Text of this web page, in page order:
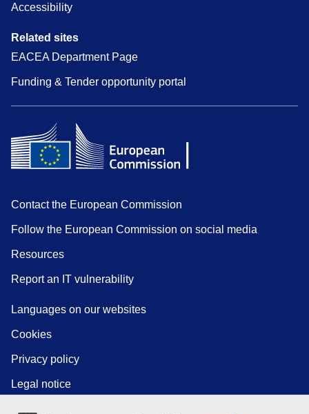
Accessibility
Related sites
EACEA Department Page
Funding & Tender opportunity portal
Contact the European Commission
Follow the European Commission on social media
Resources
Report an IT vulnerability
Languages on our websites
Cookies
Privacy policy
Legal notice